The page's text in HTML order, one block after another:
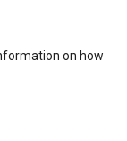
on how